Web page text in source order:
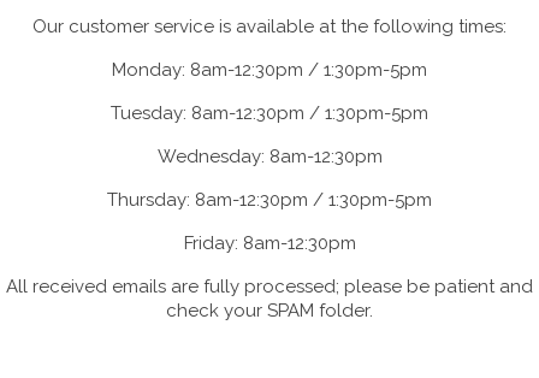
Our customer service is available at the following times:
Monday: 8am-12:30pm / 1:30pm-5pm
Tuesday: 8am-12:30pm / 1:30pm-5pm
Wednesday: 8am-12:30pm
Thursday: 8am-12:30pm / 1:30pm-5pm
Friday: 8am-12:30pm
All received emails are fully processed; please be patient and
check your SPAM folder.